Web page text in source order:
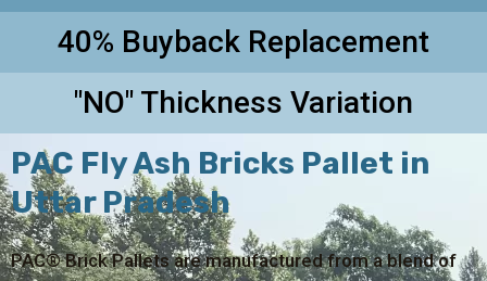
40% Buyback Replacement
"NO" Thickness Variation
PAC Fly Ash Bricks Pallet in
Uttar Pradesh
PAC® Brick Pallets are manufactured from a blend of